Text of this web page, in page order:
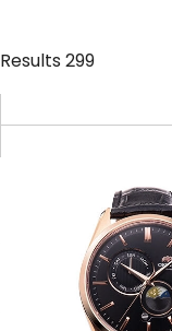
Results 299